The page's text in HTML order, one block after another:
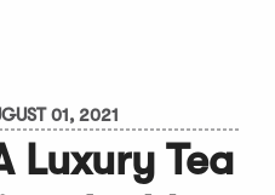
01, 2021
Luxury Tea